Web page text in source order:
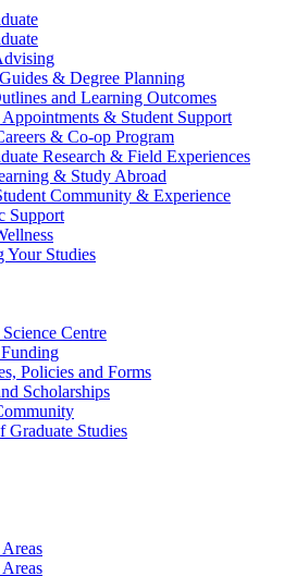
& Degree Planning
and Learning Outcomes
& Student Support
& Co-op Program
Research & Field Experiences
& Study Abroad
Community & Experience
Support
Your Studies
Centre
Policies and Forms
Scholarships
Graduate Studies
Areas
Areas